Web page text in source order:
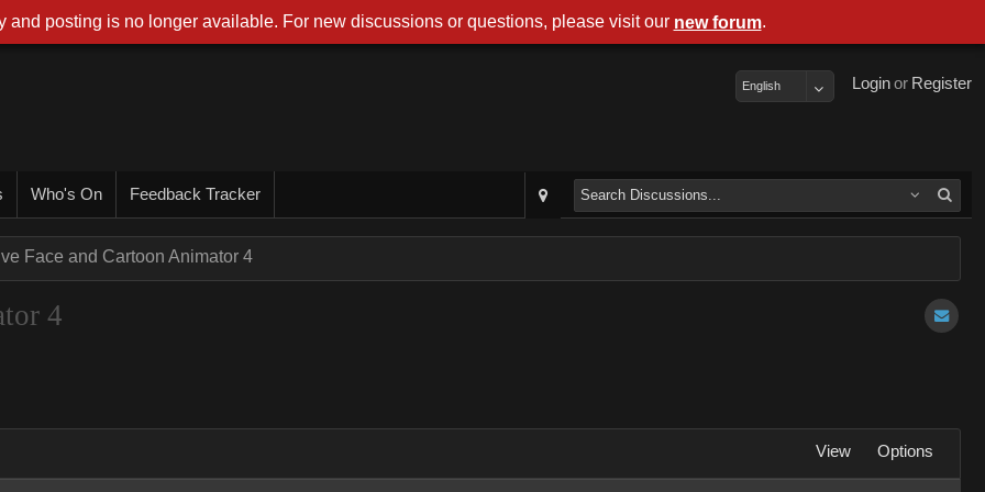
Register
or
Login
English
Who's On Feedback Tracker
Face and Cartoon Animator 4
4
View Options
and posting is no longer available. For new discussions or questions, please visit our new forum.